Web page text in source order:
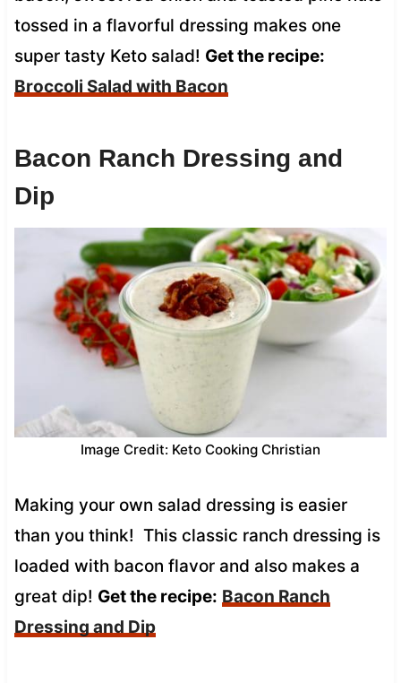
tossed in a flavorful dressing makes one
super tasty Keto salad! Get the recipe:
Broccoli Salad with Bacon
Bacon Ranch Dressing and
Dip
Image Credit: Keto Cooking Christian
Making your own salad dressing is easier
than you think! This classic ranch dressing is
loaded with bacon flavor and also makes a
great dip! Get the recipe: Bacon Ranch
Dressing and Dip